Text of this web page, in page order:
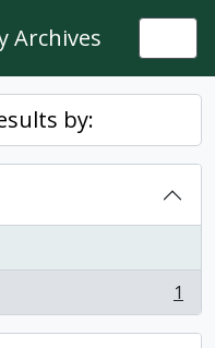
Archives
by:
1